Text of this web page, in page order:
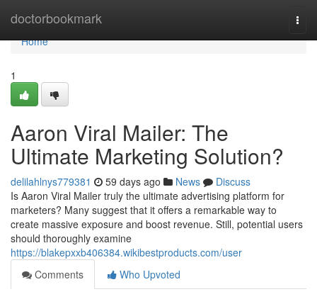
doctorbookmark
Home
Home
1
Aaron Viral Mailer: The
Ultimate Marketing Solution?
delilahlnys779381 59 days ago News
Discuss
Is Aaron Viral Mailer truly the ultimate advertising platform for
marketers? Many suggest that it offers a remarkable way to
create massive exposure and boost revenue. Still, potential users
should thoroughly examine
https://blakepxxb406384.wikibestproducts.com/user
Comments
Who Upvoted